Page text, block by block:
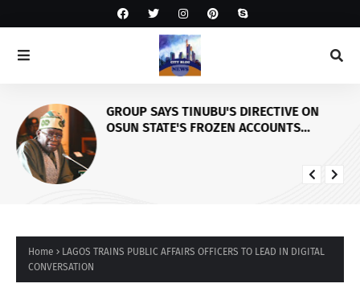
GROUP SAYS TINUBU'S DIRECTIVE ON
OSUN STATE'S FROZEN ACCOUNTS
Home
LAGOS TRAINS PUBLIC AFFAIRS OFFICERS TO LEAD IN DIGITAL
CONVERSATION